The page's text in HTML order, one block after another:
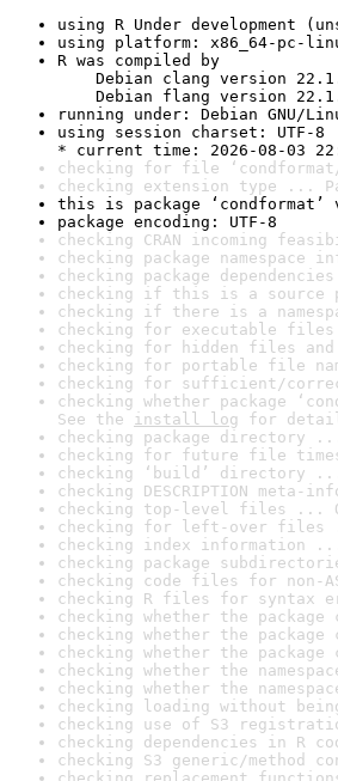
using R Under development
using platform: x86_64-pc-
R was compiled by
Debian clang version
Debian flang version
running under: Debian GNU/
using session charset: UTF-8
* current time: 2026-08-03
checking for file ‘condformat/
checking extension type ...
this is package ‘condformat’
package encoding: UTF-8
checking CRAN incoming
checking package namespace
checking package
checking if this is a source
checking if there is a
checking for executable
checking for hidden files
checking for portable file
checking for sufficient/
checking whether package
See the install log for
checking package directory
checking for future file
checking ‘build’ directory ...
checking DESCRIPTION meta-
checking top-level files ...
checking for left-over files
checking index information
checking package
checking code files for non-
checking R files for syntax
checking whether the
checking whether the
checking whether the
checking whether the
checking whether the
checking loading without
checking use of S3
checking dependencies in R
checking S3 generic/method